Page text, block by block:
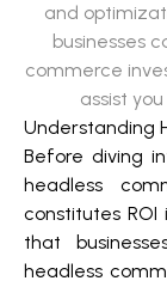
and
businesses
commerce
assist
Understanding
Before diving
headless
constitutes
that
headless